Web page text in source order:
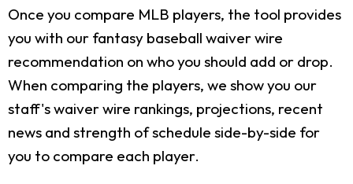
Once you compare MLB players, the tool provides
you with our fantasy baseball waiver wire
recommendation on who you should add or drop.
When comparing the players, we show you our
staff's waiver wire rankings, projections, recent
news and strength of schedule side-by-side for
you to compare each player.